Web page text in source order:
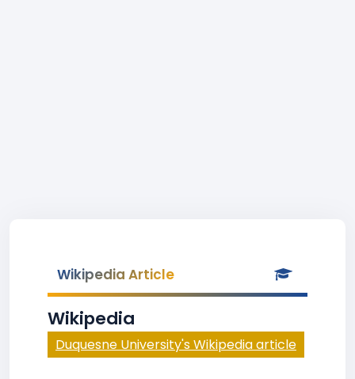
Wikipedia Article
Wikipedia
Duquesne University's Wikipedia article